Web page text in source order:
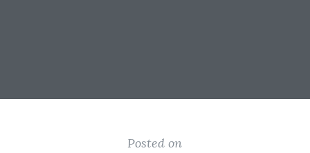
Posted on